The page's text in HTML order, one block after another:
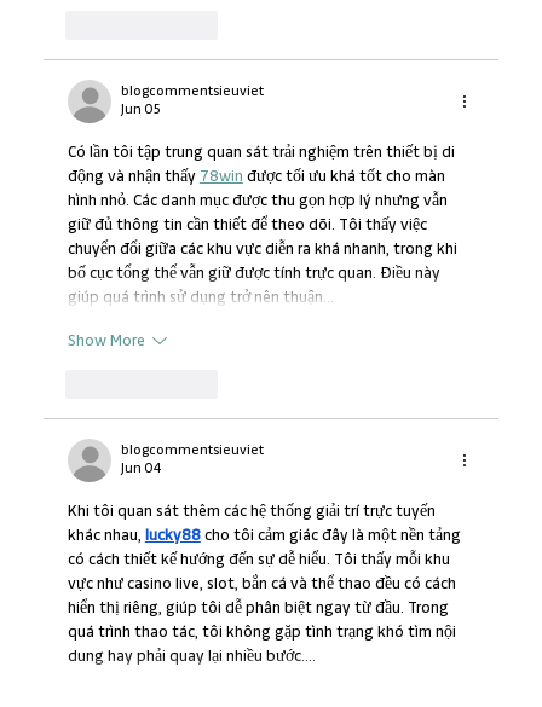
blogcommentsieuviet
Jun 05
Có lần tôi tập trung quan sát trải nghiệm trên thiết bị di
động và nhận thấy 78win được tối ưu khá tốt cho màn
hình nhỏ. Các danh mục được thu gọn hợp lý nhưng vẫn
giữ đủ thông tin cần thiết để theo dõi. Tôi thấy việc
chuyển đổi giữa các khu vực diễn ra khá nhanh, trong khi
bố cục tổng thể vẫn giữ được tính trực quan. Điều này
giúp quá trình sử dụng trở nên thuận…
Show More
blogcommentsieuviet
Jun 04
Khi tôi quan sát thêm các hệ thống giải trí trực tuyến
khác nhau, lucky88 cho tôi cảm giác đây là một nền tảng
có cách thiết kế hướng đến sự dễ hiểu. Tôi thấy mỗi khu
vực như casino live, slot, bắn cá và thể thao đều có cách
hiển thị riêng, giúp tôi dễ phân biệt ngay từ đầu. Trong
quá trình thao tác, tôi không gặp tình trạng khó tìm nội
dung hay phải quay lại nhiều bước.…